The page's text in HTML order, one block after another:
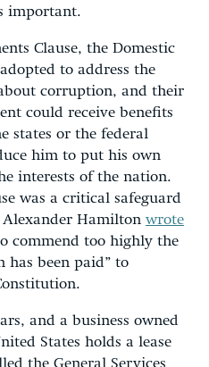
important.
Clause, the Domestic
to address the
corruption, and their
could receive benefits
states or the federal
him to put his own
interests of the nation.
was a critical safeguard
Hamilton wrote
commend too highly the
been paid” to
and a business owned
States holds a lease
the General Services